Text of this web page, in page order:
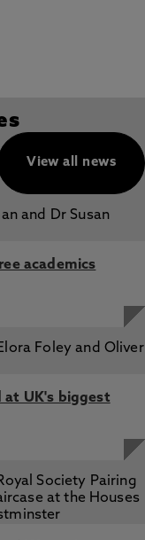
View all news
academics
at UK's biggest